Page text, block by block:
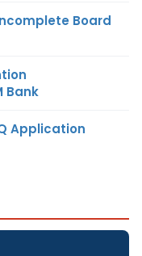
Board
Bank
Application